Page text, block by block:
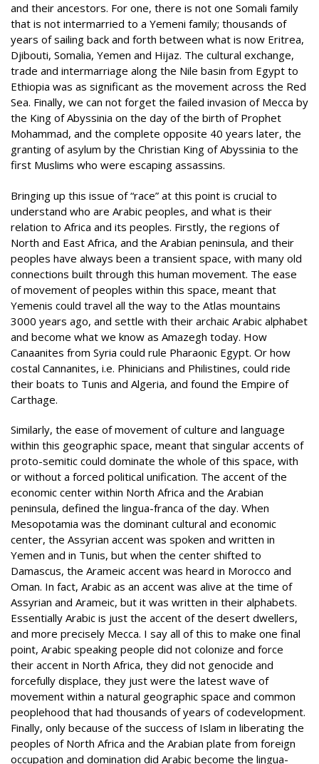
and their ancestors. For one, there is not one Somali family
that is not intermarried to a Yemeni family; thousands of
years of sailing back and forth between what is now Eritrea,
Djibouti, Somalia, Yemen and Hijaz. The cultural exchange,
trade and intermarriage along the Nile basin from Egypt to
Ethiopia was as significant as the movement across the Red
Sea. Finally, we can not forget the failed invasion of Mecca by
the King of Abyssinia on the day of the birth of Prophet
Mohammad, and the complete opposite 40 years later, the
granting of asylum by the Christian King of Abyssinia to the
first Muslims who were escaping assassins.
Bringing up this issue of “race” at this point is crucial to
understand who are Arabic peoples, and what is their
relation to Africa and its peoples. Firstly, the regions of
North and East Africa, and the Arabian peninsula, and their
peoples have always been a transient space, with many old
connections built through this human movement. The ease
of movement of peoples within this space, meant that
Yemenis could travel all the way to the Atlas mountains
3000 years ago, and settle with their archaic Arabic alphabet
and become what we know as Amazegh today. How
Canaanites from Syria could rule Pharaonic Egypt. Or how
costal Cannanites, i.e. Phinicians and Philistines, could ride
their boats to Tunis and Algeria, and found the Empire of
Carthage.
Similarly, the ease of movement of culture and language
within this geographic space, meant that singular accents of
proto-semitic could dominate the whole of this space, with
or without a forced political unification. The accent of the
economic center within North Africa and the Arabian
peninsula, defined the lingua-franca of the day. When
Mesopotamia was the dominant cultural and economic
center, the Assyrian accent was spoken and written in
Yemen and in Tunis, but when the center shifted to
Damascus, the Arameic accent was heard in Morocco and
Oman. In fact, Arabic as an accent was alive at the time of
Assyrian and Arameic, but it was written in their alphabets.
Essentially Arabic is just the accent of the desert dwellers,
and more precisely Mecca. I say all of this to make one final
point, Arabic speaking people did not colonize and force
their accent in North Africa, they did not genocide and
forcefully displace, they just were the latest wave of
movement within a natural geographic space and common
peoplehood that had thousands of years of codevelopment.
Finally, only because of the success of Islam in liberating the
peoples of North Africa and the Arabian plate from foreign
occupation and domination did Arabic become the lingua-